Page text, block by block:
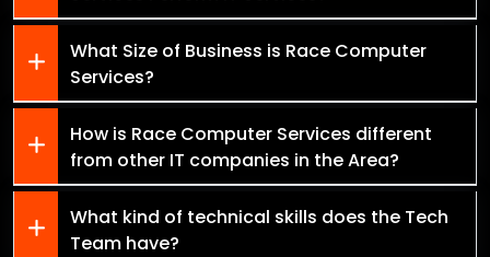
What Size of Business is Race Computer
Services?
How is Race Computer Services different
from other IT companies in the Area?
What kind of technical skills does the Tech
Team have?